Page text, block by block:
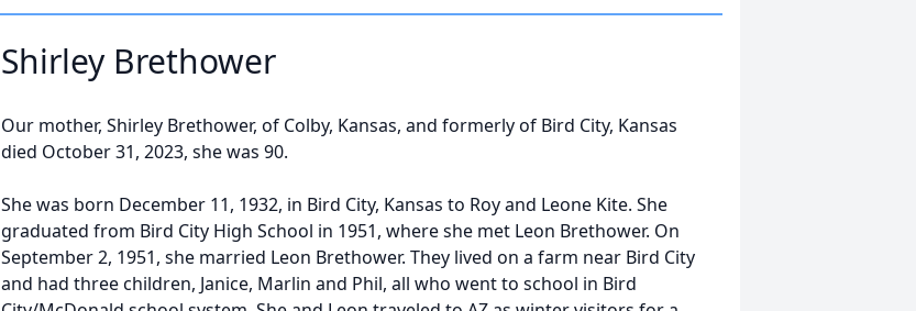
Shirley Brethower
Our mother, Shirley Brethower, of Colby, Kansas, and formerly of Bird City, Kansas
died October 31, 2023, she was 90.
She was born December 11, 1932, in Bird City, Kansas to Roy and Leone Kite. She
graduated from Bird City High School in 1951, where she met Leon Brethower. On
September 2, 1951, she married Leon Brethower. They lived on a farm near Bird City
and had three children, Janice, Marlin and Phil, all who went to school in Bird